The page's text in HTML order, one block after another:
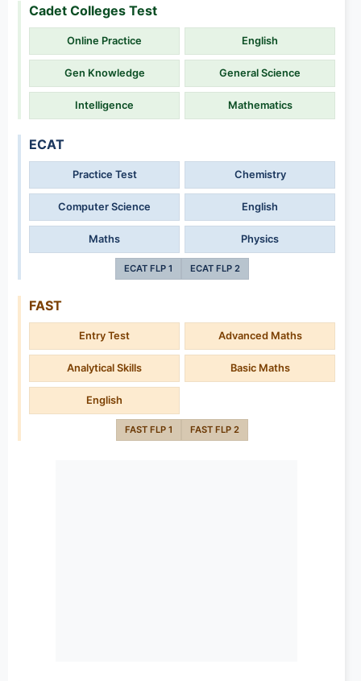
Cadet Colleges Test
Online Practice English
Gen Knowledge General Science
Intelligence Mathematics
ECAT
Practice Test Chemistry
Computer Science English
Maths Physics
ECAT FLP 1 ECAT FLP 2
FAST
Entry Test Advanced Maths
Analytical Skills Basic Maths
English
FAST FLP 1 FAST FLP 2